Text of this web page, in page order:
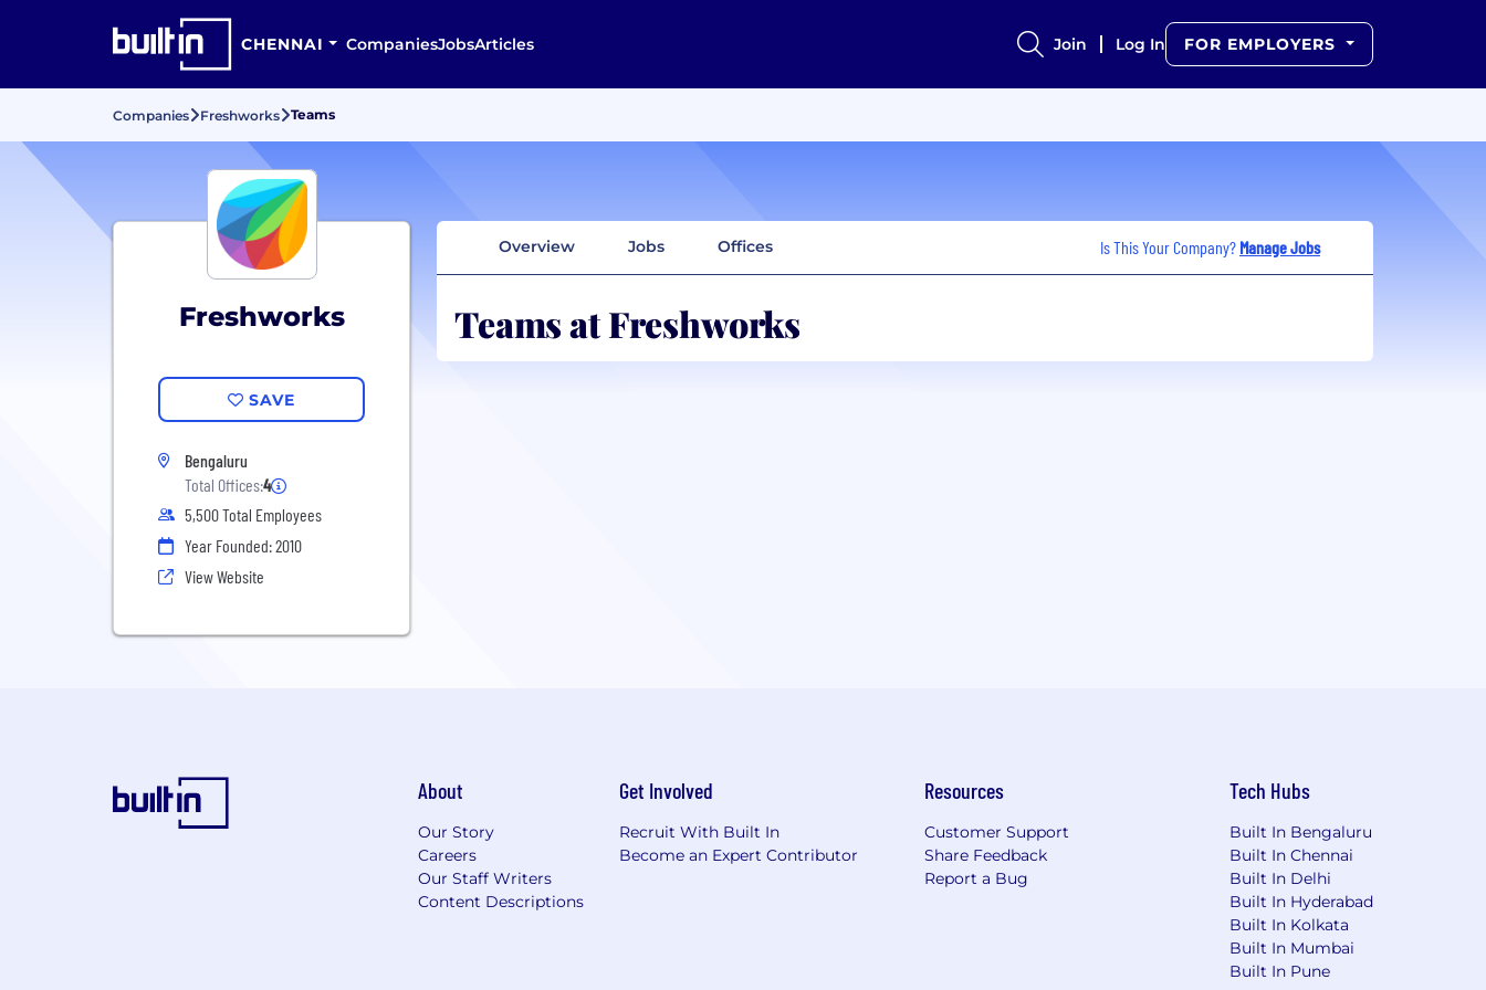
CHENNAI CompaniesJobsArticles Join Log In FOR EMPLOYERS
Companies Freshworks Teams
Freshworks
SAVE
Bengaluru
Total Offices:4
5,500 Total Employees
Year Founded: 2010
View Website
Overview Jobs Offices Is This Your Company? Manage Jobs
Teams at Freshworks
About
Our Story
Careers
Our Staff Writers
Content Descriptions
Get Involved
Recruit With Built In
Become an Expert Contributor
Resources
Customer Support
Share Feedback
Report a Bug
Tech Hubs
Built In Bengaluru
Built In Chennai
Built In Delhi
Built In Hyderabad
Built In Kolkata
Built In Mumbai
Built In Pune